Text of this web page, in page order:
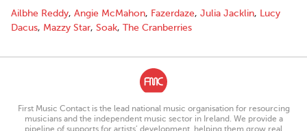
Ailbhe Reddy, Angie McMahon, Fazerdaze, Julia Jacklin, Lucy
Dacus, Mazzy Star, Soak, The Cranberries
First Music Contact is the lead national music organisation for resourcing
musicians and the independent music sector in Ireland. We provide a
pipeline of supports for artists’ development, helping them grow real